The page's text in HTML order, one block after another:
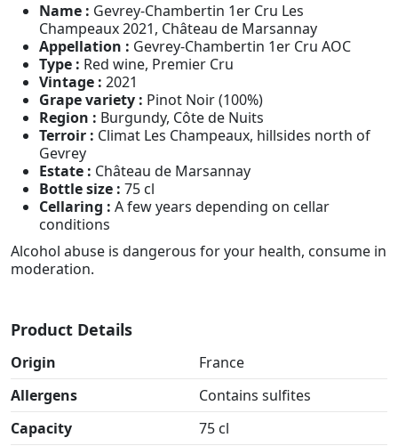
Name : Gevrey-Chambertin 1er Cru Les
Champeaux 2021, Château de Marsannay
Appellation : Gevrey-Chambertin 1er Cru AOC
Type : Red wine, Premier Cru
Vintage : 2021
Grape variety : Pinot Noir (100%)
Region : Burgundy, Côte de Nuits
Terroir : Climat Les Champeaux, hillsides north of
Gevrey
Estate : Château de Marsannay
Bottle size : 75 cl
Cellaring : A few years depending on cellar
conditions
Alcohol abuse is dangerous for your health, consume in
moderation.
Product Details
Origin
France
Allergens
Contains sulfites
Capacity
75 cl